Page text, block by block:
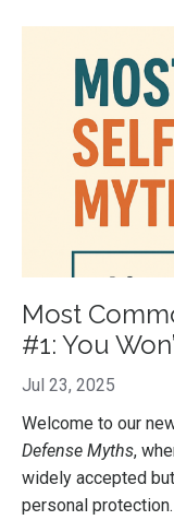
Most
#1: You
Jul 23, 2025
Welcome to our
Defense Myths,
widely accepted
personal